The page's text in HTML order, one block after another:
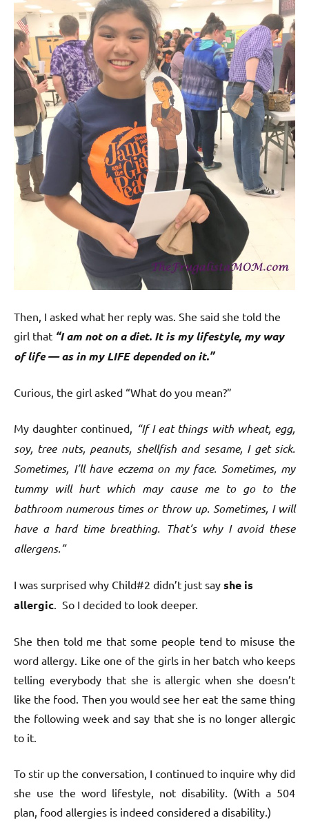
Then, I asked what her reply was. She said she told the
girl that “I am not on a diet. It is my lifestyle, my way
of life — as in my LIFE depended on it.”
Curious, the girl asked “What do you mean?”
My daughter continued,
“If I eat things with wheat, egg,
soy, tree nuts, peanuts, shellfish and sesame, I get sick.
Sometimes, I’ll have eczema on my face. Sometimes, my
tummy will hurt which may cause me to go to the
bathroom numerous times or throw up. Sometimes, I will
have a hard time breathing. That’s why I avoid these
allergens.”
I was surprised why Child#2 didn’t just say she is
allergic . So I decided to look deeper.
She then told me that some people tend to misuse the
word allergy. Like one of the girls in her batch who keeps
telling everybody that she is allergic when she doesn’t
like the food. Then you would see her eat the same thing
the following week and say that she is no longer allergic
to it.
To stir up the conversation, I continued to inquire why did
she use the word lifestyle, not disability. (With a 504
plan, food allergies is indeed considered a disability.)